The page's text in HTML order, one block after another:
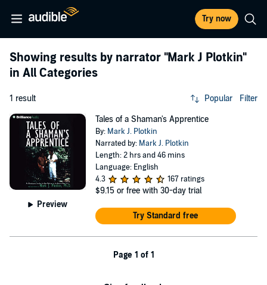
Try now
Showing results by narrator "Mark J Plotkin"
in All Categories
1 result Popular Filter
Preview
Tales of a Shaman's Apprentice
By: Mark J. Plotkin
Narrated by: Mark J. Plotkin
Length: 2 hrs and 46 mins
Language: English
4.3
167 ratings
$9.15 or free with 30-day trial
Try Standard free
Page 1 of 1